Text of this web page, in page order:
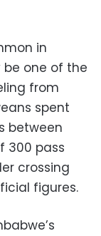
in
one of the
from
spent
between
300 pass
crossing
figures.